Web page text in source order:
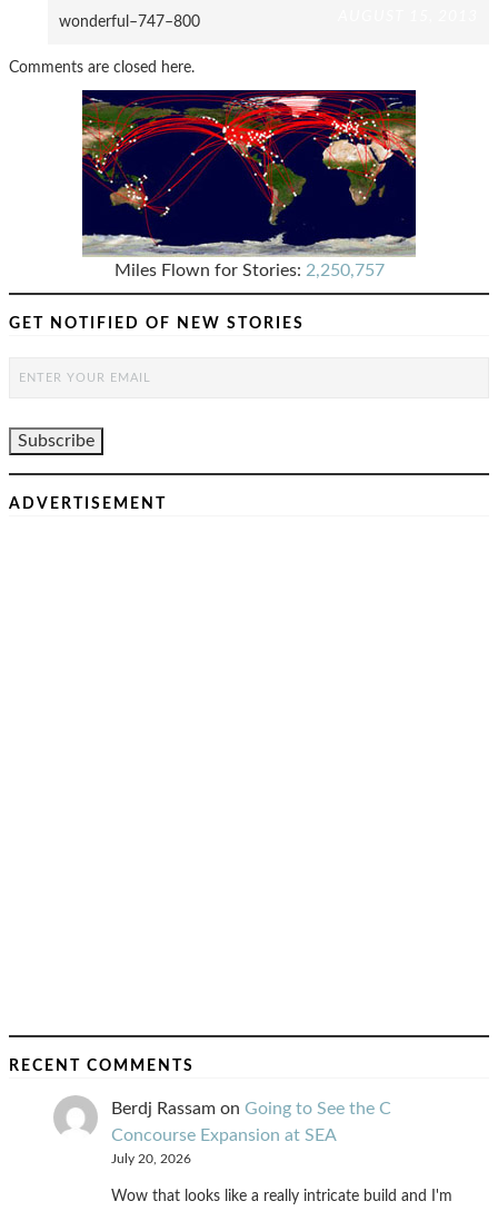
wonderful–747–800
Comments are closed here.
Miles Flown for Stories: 2,250,757
GET NOTIFIED OF NEW STORIES
ADVERTISEMENT
RECENT COMMENTS
Berdj Rassam on Going to See the C
Concourse Expansion at SEA
July 20, 2026
Wow that looks like a really intricate build and I'm